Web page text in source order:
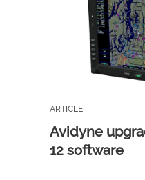
ARTICLE
Avidyne
12 software